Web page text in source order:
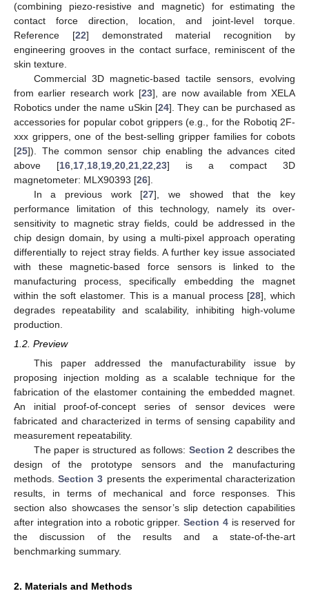
(combining piezo-resistive and magnetic) for estimating the
contact force direction, location, and joint-level torque.
Reference [22] demonstrated material recognition by
engineering grooves in the contact surface, reminiscent of the
skin texture.
Commercial 3D magnetic-based tactile sensors, evolving
from earlier research work [23], are now available from XELA
Robotics under the name uSkin [24]. They can be purchased as
accessories for popular cobot grippers (e.g., for the Robotiq 2F-
xxx grippers, one of the best-selling gripper families for cobots
[25]). The common sensor chip enabling the advances cited
above [16 17 18 19 20 21 22 23] is a compact 3D
magnetometer: MLX90393 [26].
In a previous work [27], we showed that the key
performance limitation of this technology, namely its over-
sensitivity to magnetic stray fields, could be addressed in the
chip design domain, by using a multi-pixel approach operating
differentially to reject stray fields. A further key issue associated
with these magnetic-based force sensors is linked to the
manufacturing process, specifically embedding the magnet
within the soft elastomer. This is a manual process [28], which
degrades repeatability and scalability, inhibiting high-volume
production.
1.2. Preview
This paper addressed the manufacturability issue by
proposing injection molding as a scalable technique for the
fabrication of the elastomer containing the embedded magnet.
An initial proof-of-concept series of sensor devices were
fabricated and characterized in terms of sensing capability and
measurement repeatability.
The paper is structured as follows: Section 2 describes the
design of the prototype sensors and the manufacturing
methods.Section 3 presents the experimental characterization
results, in terms of mechanical and force responses. This
section also showcases the sensor’s slip detection capabilities
after integration into a robotic gripper.Section 4is reserved for
the discussion of the results and a state-of-the-art
benchmarking summary.
2. Materials and Methods